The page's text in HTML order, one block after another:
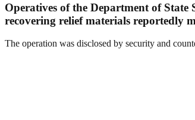
Operatives of the Department of
recovering relief materials reportedly
The operation was disclosed by security and